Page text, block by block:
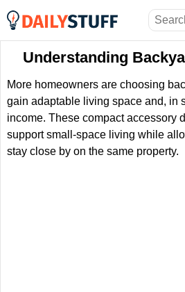
Understanding
More homeowners are choosing
gain adaptable living space and, in
income. These compact accessory
support small-space living while
stay close by on the same property.